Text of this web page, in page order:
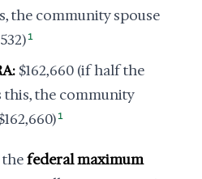
the community spouse
1
$162,660 (if half the
this, the community
1
federal maximum